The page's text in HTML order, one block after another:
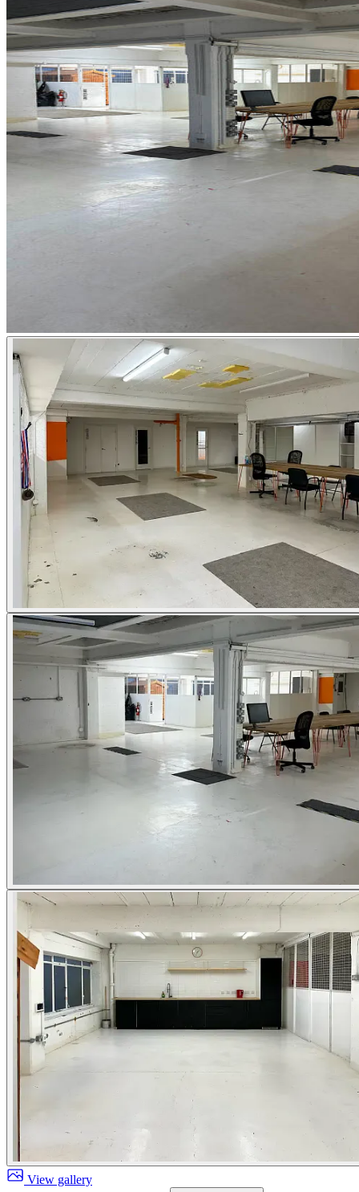
View gallery